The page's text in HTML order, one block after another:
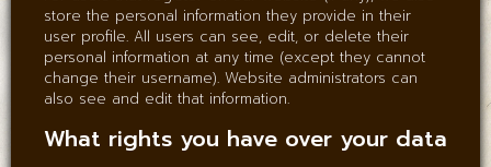
store the personal information they provide in their
user profile. All users can see, edit, or delete their
personal information at any time (except they cannot
change their username). Website administrators can
also see and edit that information.
What rights you have over your data